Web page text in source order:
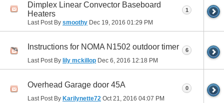
Dimplex Linear Convector Baseboard
Heaters
Last Post By smoothy Dec 19, 2016 01:29 PM
1
Instructions for NOMA N1502 outdoor timer
Last Post By lily mckillop Dec 6, 2016 12:18 PM
6
Overhead Garage door 45A
Last Post By Karilynette72 Oct 21, 2016 04:07 PM
0